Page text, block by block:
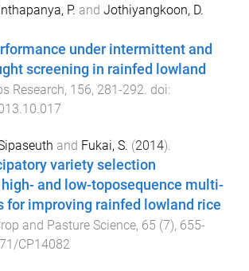
P. and Jothiyangkoon, D.
under intermittent and
screening in rainfed lowland
Research, 156, 281-292. doi:
and Fukai, S. (2014).
variety selection
and low-toposequence multi-
for improving rainfed lowland rice
and Pasture Science, 65 (7), 655-
CP14082